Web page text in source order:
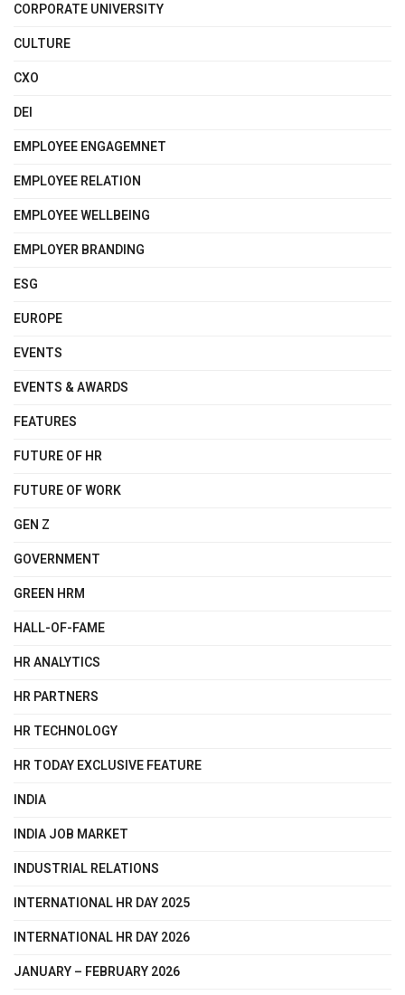
CORPORATE UNIVERSITY
CULTURE
CXO
DEI
EMPLOYEE ENGAGEMNET
EMPLOYEE RELATION
EMPLOYEE WELLBEING
EMPLOYER BRANDING
ESG
EUROPE
EVENTS
EVENTS & AWARDS
FEATURES
FUTURE OF HR
FUTURE OF WORK
GEN Z
GOVERNMENT
GREEN HRM
HALL-OF-FAME
HR ANALYTICS
HR PARTNERS
HR TECHNOLOGY
HR TODAY EXCLUSIVE FEATURE
INDIA
INDIA JOB MARKET
INDUSTRIAL RELATIONS
INTERNATIONAL HR DAY 2025
INTERNATIONAL HR DAY 2026
JANUARY – FEBRUARY 2026